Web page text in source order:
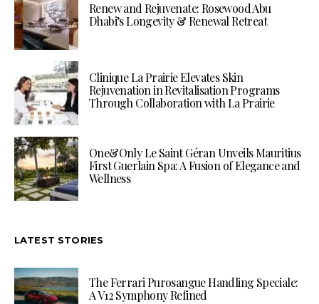
Renew and Rejuvenate: Rosewood Abu
Dhabi’s Longevity & Renewal Retreat
Clinique La Prairie Elevates Skin
Rejuvenation in Revitalisation Programs
Through Collaboration with La Prairie
One&Only Le Saint Géran Unveils Mauritius
First Guerlain Spa: A Fusion of Elegance and
Wellness
LATEST STORIES
The Ferrari Purosangue Handling Speciale:
A V12 Symphony Refined